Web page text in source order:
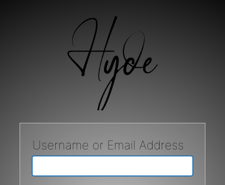
Username or Email Address